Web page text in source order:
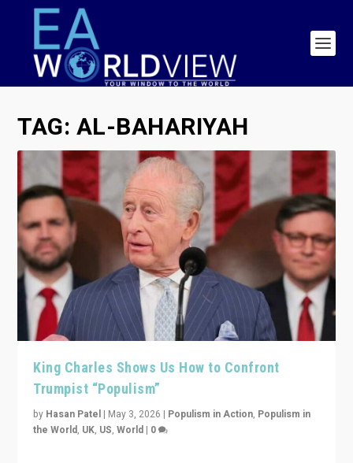
TAG: AL-BAHARIYAH
King Charles Shows Us How to Confront
Trumpist “Populism”
by Hasan Patel | May 3, 2026 | Populism in Action, Populism in
the World, UK, US,World | 0